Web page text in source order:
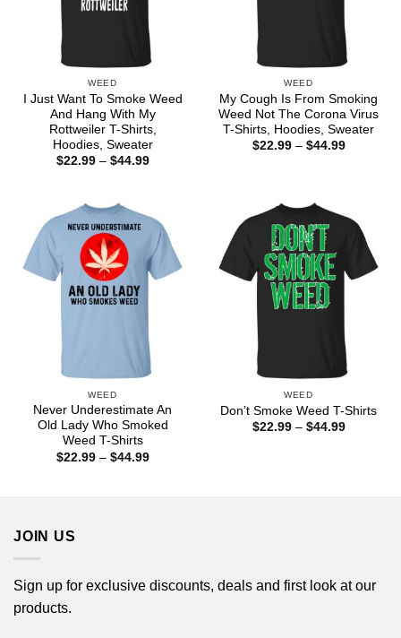
WEED
I Just Want To Smoke Weed
And Hang With My
Rottweiler T-Shirts,
Hoodies, Sweater
$22.99 – $44.99Price
WEED
My Cough Is From Smoking
Weed Not The Corona Virus
T-Shirts, Hoodies, Sweater
$22.99 – $44.99Price
WEED
Never Underestimate An
Old Lady Who Smoked
Weed T-Shirts
$22.99 – $44.99Price
WEED
Don’t Smoke Weed T-Shirts
$22.99 – $44.99Price
JOIN US
Sign up for exclusive discounts, deals and first look at our
products.